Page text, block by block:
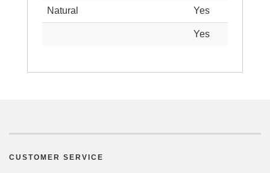
Natural Yes
Yes
CUSTOMER SERVICE